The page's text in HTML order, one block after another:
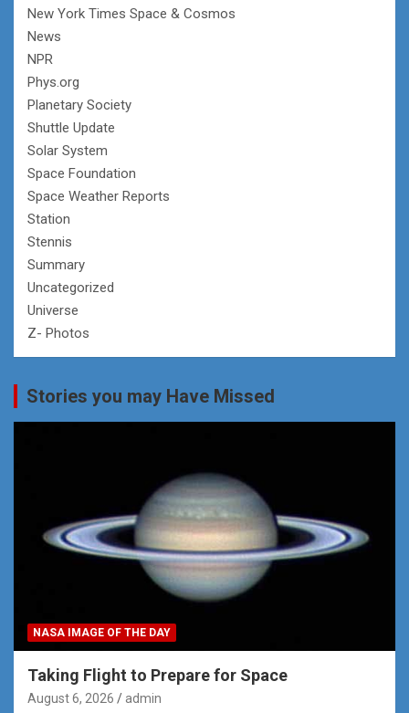
New York Times Space & Cosmos
News
NPR
Phys.org
Planetary Society
Shuttle Update
Solar System
Space Foundation
Space Weather Reports
Station
Stennis
Summary
Uncategorized
Universe
Z- Photos
Stories you may Have Missed
NASA IMAGE OF THE DAY
Taking Flight to Prepare for Space
August 6, 2026 admin